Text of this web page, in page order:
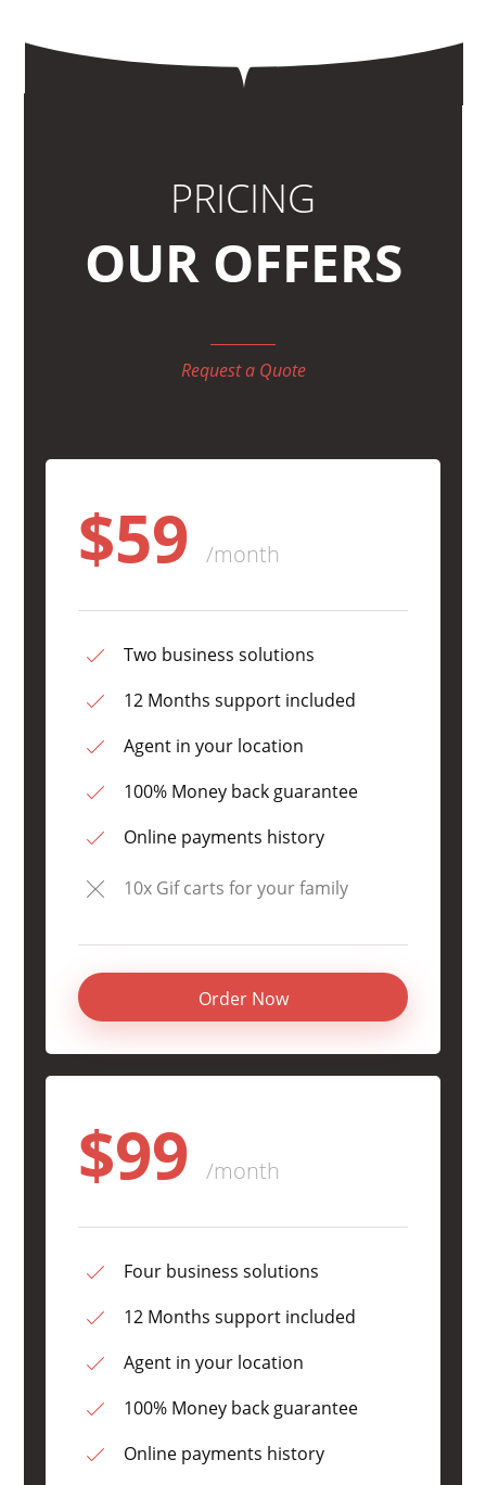
PRICING
OUR OFFERS
Request a Quote
$59 /month
Two business solutions
12 Months support included
Agent in your location
100% Money back guarantee
Online payments history
10x Gif carts for your family
Order Now
$99 /month
Four business solutions
12 Months support included
Agent in your location
100% Money back guarantee
Online payments history